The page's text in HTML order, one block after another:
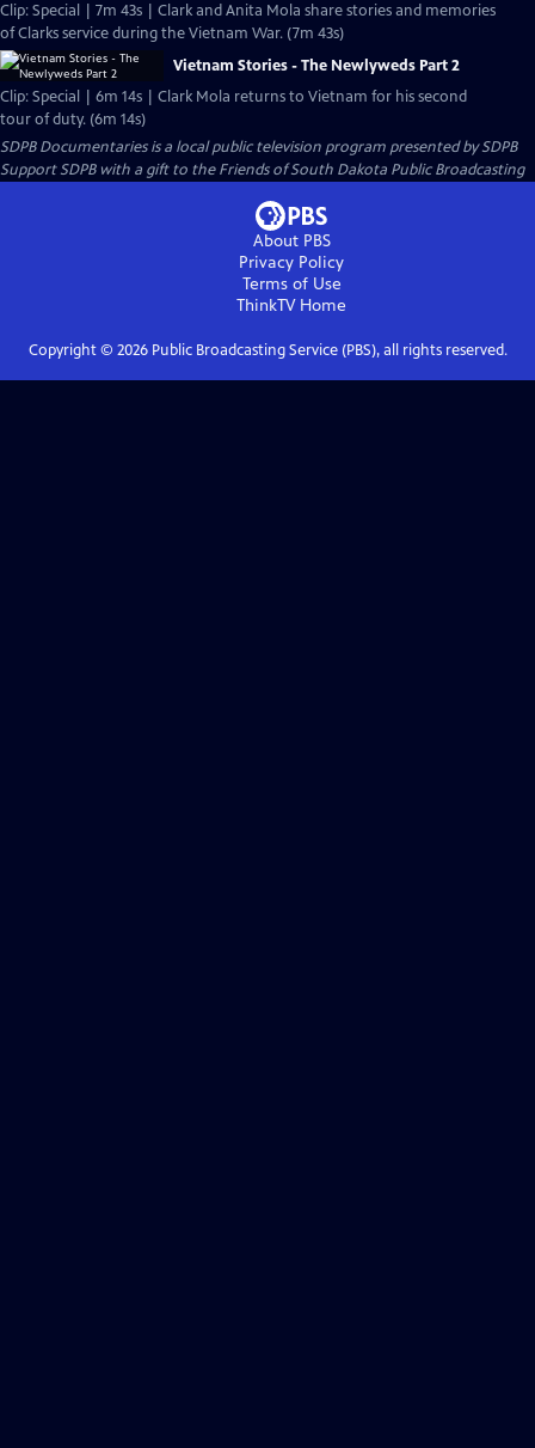
Clip: Special | 7m 43s | Clark and Anita Mola share stories and memories
of Clarks service during the Vietnam War. (7m 43s)
Vietnam Stories - The Newlyweds Part 2
Clip: Special | 6m 14s | Clark Mola returns to Vietnam for his second
tour of duty. (6m 14s)
SDPB Documentariesis a local public television program presented bySDPB
Support SDPB with a gift to the Friends of South Dakota Public Broadcasting
About PBS
Privacy Policy
Terms of Use
ThinkTVHome
Copyright © 2026Public Broadcasting Service (PBS), all rights reserved.